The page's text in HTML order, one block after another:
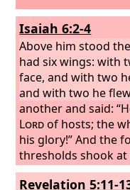
Isaiah 6:2-4
Above him stood
had six wings: with
face, and with two
and with two he
another and said:
Lordof hosts; the
his glory!” And the
thresholds shook
who called, and the
with smoke.
Revelation 5:11-